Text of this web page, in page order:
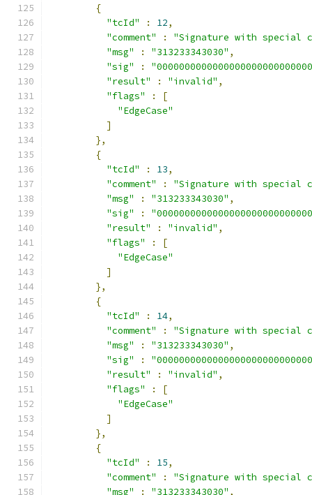
{
"tcId"
: 12,
"comment"
:
"Signature with special
"msg"
: "313233343030" ,
"sig"
:
"result"
: "invalid" ,
"flags"
:
[
"EdgeCase"
]
},
{
"tcId"
: 13,
"comment"
:
"Signature with special
"msg"
: "313233343030" ,
"sig"
:
"result"
: "invalid" ,
"flags"
:
[
"EdgeCase"
]
},
{
"tcId"
: 14,
"comment"
:
"Signature with special
"msg"
: "313233343030" ,
"sig"
:
"result"
: "invalid" ,
"flags"
:
[
"EdgeCase"
]
},
{
"tcId"
: 15,
"comment"
:
"Signature with special
"msg"
: "313233343030" ,